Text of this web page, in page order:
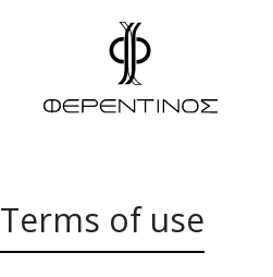
Terms of use